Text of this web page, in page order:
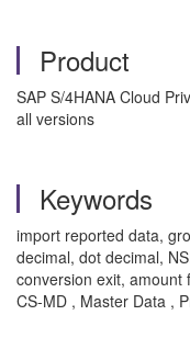
Product
SAP S/4HANA Cloud
all versions
Keywords
import reported data,
decimal, dot decimal,
conversion exit, amount
CS-MD , Master Data ,